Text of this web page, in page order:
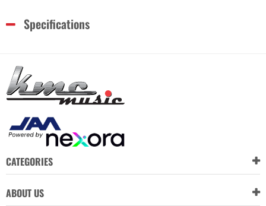
Specifications
CATEGORIES
ABOUT US